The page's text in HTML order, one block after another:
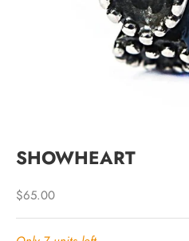
SHOWHEART
Sale price
$65.00